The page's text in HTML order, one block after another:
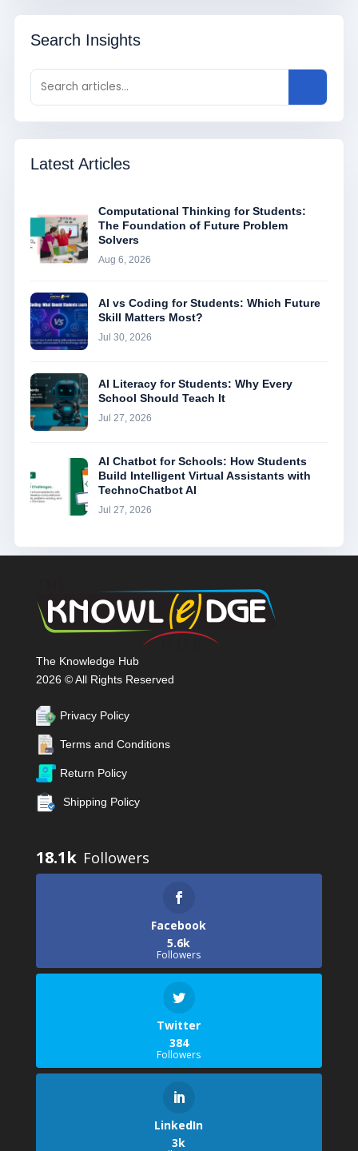
Search Insights
Latest Articles
Computational Thinking for Students:
The Foundation of Future Problem
Solvers
Aug 6, 2026
AI vs Coding for Students: Which Future
Skill Matters Most?
Jul 30, 2026
AI Literacy for Students: Why Every
School Should Teach It
Jul 27, 2026
AI Chatbot for Schools: How Students
Build Intelligent Virtual Assistants with
TechnoChatbot AI
Jul 27, 2026
The Knowledge Hub
2026 © All Rights Reserved
Privacy Policy
Terms and Conditions
Return Policy
Shipping Policy
18.1k
Facebook
5.6k
Followers
Twitter
384
Followers
LinkedIn
3k